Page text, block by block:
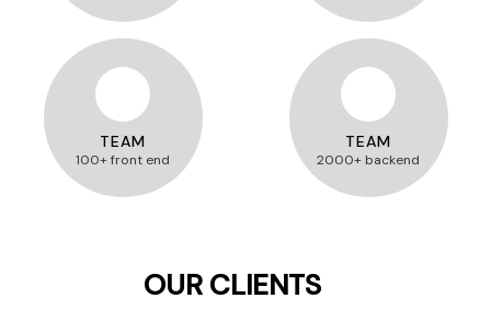
TEAM
100+ front end
TEAM
2000+ backend
OUR CLIENTS